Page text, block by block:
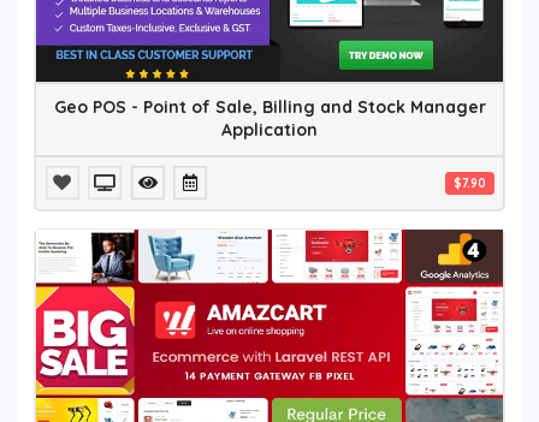
Geo POS - Point of Sale, Billing and Stock Manager
Application
$7.90